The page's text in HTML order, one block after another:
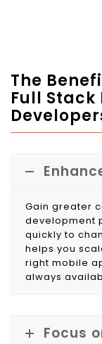
The
Full
Gain greater
development
quickly to
helps you
right mobile
always
Focus